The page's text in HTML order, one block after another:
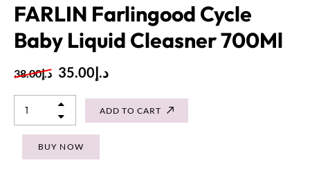
FARLIN Farlingood Cycle
Baby Liquid Cleasner 700Ml
د.إ38.00 د.إ35.00
ADD TO CART
BUY NOW